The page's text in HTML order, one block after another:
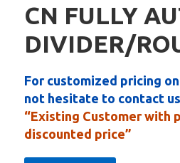
CN FULLY
DIVIDER/
For customized pricing
not hesitate to contact
“Existing Customer with
discounted price”